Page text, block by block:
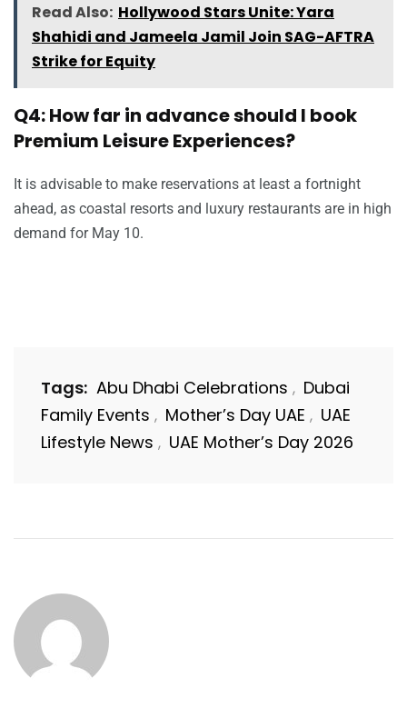
Read Also: Hollywood Stars Unite: Yara
Shahidi and Jameela Jamil Join SAG-AFTRA
Strike for Equity
Q4: How far in advance should I book
Premium Leisure Experiences?
It is advisable to make reservations at least a fortnight
ahead, as coastal resorts and luxury restaurants are in high
demand for May 10.
Tags: Abu Dhabi Celebrations , Dubai
Family Events , Mother’s Day UAE , UAE
Lifestyle News , UAE Mother’s Day 2026